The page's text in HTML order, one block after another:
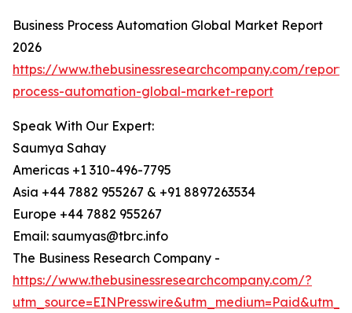
Business Process Automation Global Market Report
2026
https://www.thebusinessresearchcompany.com/report/
process-automation-global-market-report
Speak With Our Expert:
Saumya Sahay
Americas +1 310-496-7795
Asia +44 7882 955267 & +91 8897263534
Europe +44 7882 955267
Email: saumyas@tbrc.info
The Business Research Company -
https://www.thebusinessresearchcompany.com/?